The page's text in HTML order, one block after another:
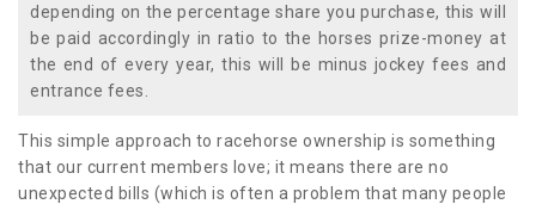
depending on the percentage share you purchase, this will
be paid accordingly in ratio to the horses prize-money at
the end of every year, this will be minus jockey fees and
entrance fees.
This simple approach to racehorse ownership is something
that our current members love; it means there are no
unexpected bills (which is often a problem that many people